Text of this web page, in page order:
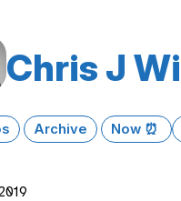
Chris J
Archive Now ⏰